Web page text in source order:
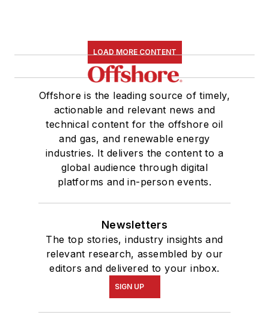
LOAD MORE CONTENT
Offshore is the leading source of timely,
actionable and relevant news and
technical content for the offshore oil
and gas, and renewable energy
industries. It delivers the content to a
global audience through digital
platforms and in-person events.
Newsletters
The top stories, industry insights and
relevant research, assembled by our
editors and delivered to your inbox.
SIGN UP